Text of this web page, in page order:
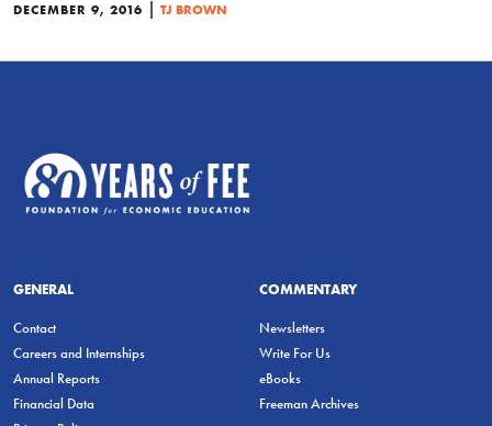
DECEMBER 9, 2016 TJ BROWN
GENERAL
Contact
Careers and Internships
Annual Reports
Financial Data
COMMENTARY
Newsletters
Write For Us
eBooks
Freeman Archives